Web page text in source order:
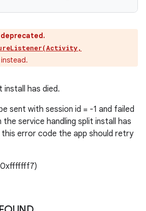
instead.
install has died.
sent with session id = -1 and failed
service handling split install has
this error code the app should retry